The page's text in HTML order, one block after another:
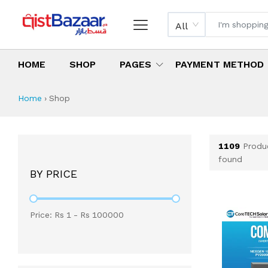
All
HOME SHOP PAGES PAYMENT METHOD
Shop All Products
All Categories
Latest Products
Best Deals
Top Selling Items
Home › Shop
BY PRICE
Price: Rs 1 - Rs 100000
1109
found